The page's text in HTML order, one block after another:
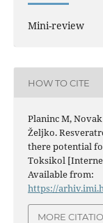
Mini-review
HOW TO CITE
Planinc M,
Željko.
there potential
Toksikol
Available from:
https://
MORE